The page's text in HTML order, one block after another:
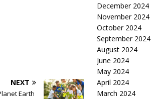
NEXT
Earth
December 2024
November 2024
October 2024
September 2024
August 2024
June 2024
May 2024
April 2024
March 2024